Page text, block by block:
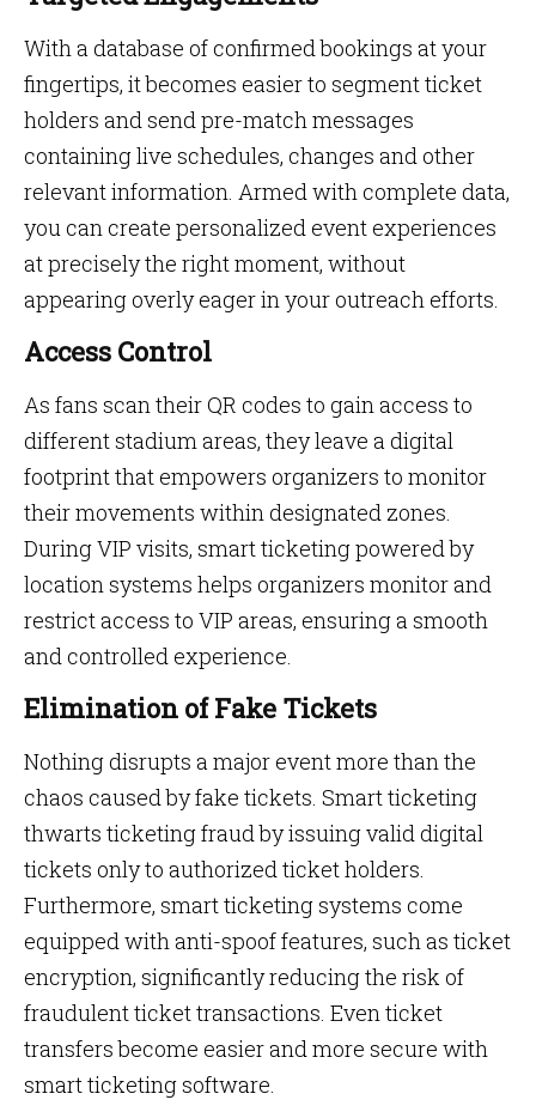
With a database of confirmed bookings at your
fingertips, it becomes easier to segment ticket
holders and send pre-match messages
containing live schedules, changes and other
relevant information. Armed with complete data,
you can create personalized event experiences
at precisely the right moment, without
appearing overly eager in your outreach efforts.
Access Control
As fans scan their QR codes to gain access to
different stadium areas, they leave a digital
footprint that empowers organizers to monitor
their movements within designated zones.
During VIP visits, smart ticketing powered by
location systems helps organizers monitor and
restrict access to VIP areas, ensuring a smooth
and controlled experience.
Elimination of Fake Tickets
Nothing disrupts a major event more than the
chaos caused by fake tickets. Smart ticketing
thwarts ticketing fraud by issuing valid digital
tickets only to authorized ticket holders.
Furthermore, smart ticketing systems come
equipped with anti-spoof features, such as ticket
encryption, significantly reducing the risk of
fraudulent ticket transactions. Even ticket
transfers become easier and more secure with
smart ticketing software.